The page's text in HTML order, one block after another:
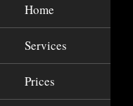
Home
Services
Prices